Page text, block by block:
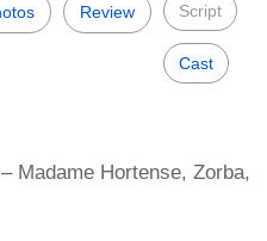
Review Script
Cast
– Madame Hortense, Zorba,